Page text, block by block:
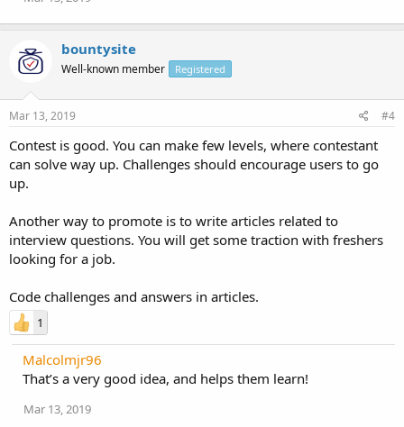
bountysite
Well-known member Registered
Mar 13, 2019 #4
Contest is good. You can make few levels, where contestant
can solve way up. Challenges should encourage users to go
up.
Another way to promote is to write articles related to
interview questions. You will get some traction with freshers
looking for a job.
Code challenges and answers in articles.
1
Malcolmjr96
That’s a very good idea, and helps them learn!
Mar 13, 2019